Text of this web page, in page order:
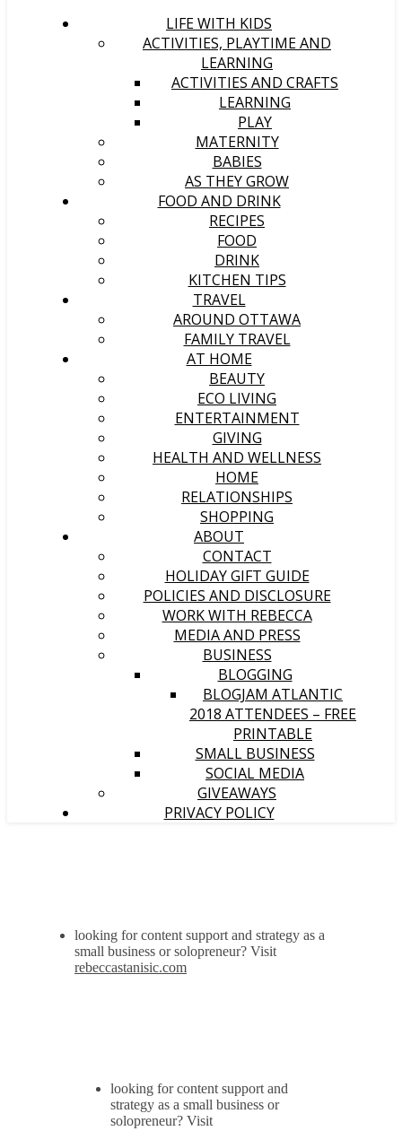
LIFE WITH KIDS
ACTIVITIES, PLAYTIME AND
LEARNING
ACTIVITIES AND CRAFTS
LEARNING
PLAY
MATERNITY
BABIES
AS THEY GROW
FOOD AND DRINK
RECIPES
FOOD
DRINK
KITCHEN TIPS
TRAVEL
AROUND OTTAWA
FAMILY TRAVEL
AT HOME
BEAUTY
ECO LIVING
ENTERTAINMENT
GIVING
HEALTH AND WELLNESS
HOME
RELATIONSHIPS
SHOPPING
ABOUT
CONTACT
HOLIDAY GIFT GUIDE
POLICIES AND DISCLOSURE
WORK WITH REBECCA
MEDIA AND PRESS
BUSINESS
BLOGGING
BLOGJAM ATLANTIC
2018 ATTENDEES – FREE
PRINTABLE
SMALL BUSINESS
SOCIAL MEDIA
GIVEAWAYS
PRIVACY POLICY
looking for content support and strategy as a
small business or solopreneur? Visit
rebeccastanisic.com
looking for content support and
strategy as a small business or
solopreneur? Visit